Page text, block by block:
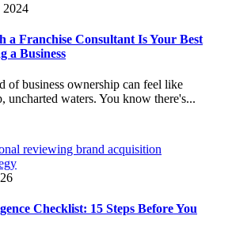
2024
a Franchise Consultant Is Your Best
a Business
of business ownership can feel like
uncharted waters. You know there's...
Checklist: 15 Steps Before You